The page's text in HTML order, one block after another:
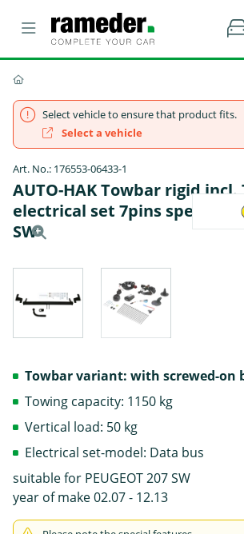
Select vehicle to ensure that product fits.
Select a vehicle
Art. No.: 176553-06433-1
AUTO-HAK Towbar rigid incl.
electrical set 7pins specific -
SW
Towbar variant: with screwed-on
Towing capacity: 1150 kg
Vertical load: 50 kg
Electrical set-model: Data bus
suitable for PEUGEOT 207 SW
year of make 02.07 - 12.13